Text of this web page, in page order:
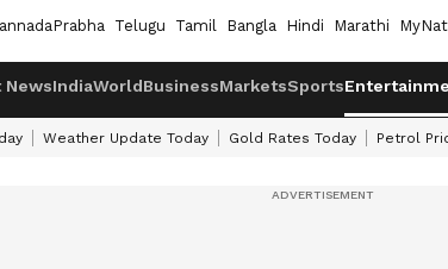
Telugu Tamil Bangla Hindi Marathi
NewsIndiaWorldBusinessMarketsSports
Weather Update Today Gold Rates Today Petrol